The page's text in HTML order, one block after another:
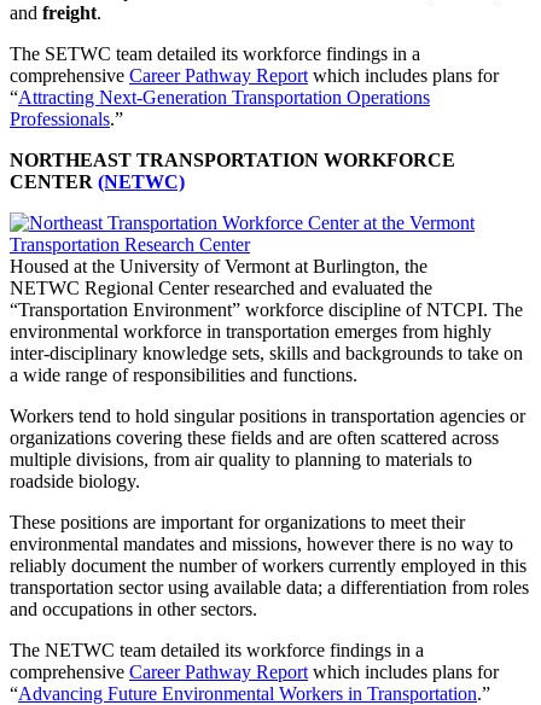
and freight.
The SETWC team detailed its workforce findings in a
comprehensive Career Pathway Report which includes plans for
“Attracting Next-Generation Transportation Operations
Professionals.”
NORTHEAST TRANSPORTATION WORKFORCE
CENTER (NETWC)
Housed at the University of Vermont at Burlington, the
NETWC Regional Center researched and evaluated the
“Transportation Environment” workforce discipline of NTCPI. The
environmental workforce in transportation emerges from highly
inter-disciplinary knowledge sets, skills and backgrounds to take on
a wide range of responsibilities and functions.
Workers tend to hold singular positions in transportation agencies or
organizations covering these fields and are often scattered across
multiple divisions, from air quality to planning to materials to
roadside biology.
These positions are important for organizations to meet their
environmental mandates and missions, however there is no way to
reliably document the number of workers currently employed in this
transportation sector using available data; a differentiation from roles
and occupations in other sectors.
The NETWC team detailed its workforce findings in a
comprehensive Career Pathway Report which includes plans for
“Advancing Future Environmental Workers in Transportation.”